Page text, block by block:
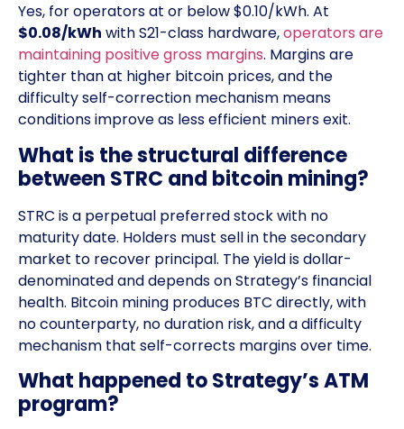
Yes, for operators at or below $0.10/kWh. At
$0.08/kWh with S21-class hardware,operators are
maintaining positive gross margins. Margins are
tighter than at higher bitcoin prices, and the
difficulty self-correction mechanism means
conditions improve as less efficient miners exit.
What is the structural difference
between STRC and bitcoin mining?
STRC is a perpetual preferred stock with no
maturity date. Holders must sell in the secondary
market to recover principal. The yield is dollar-
denominated and depends on Strategy’s financial
health. Bitcoin mining produces BTC directly, with
no counterparty, no duration risk, and a difficulty
mechanism that self-corrects margins over time.
What happened to Strategy’s ATM
program?